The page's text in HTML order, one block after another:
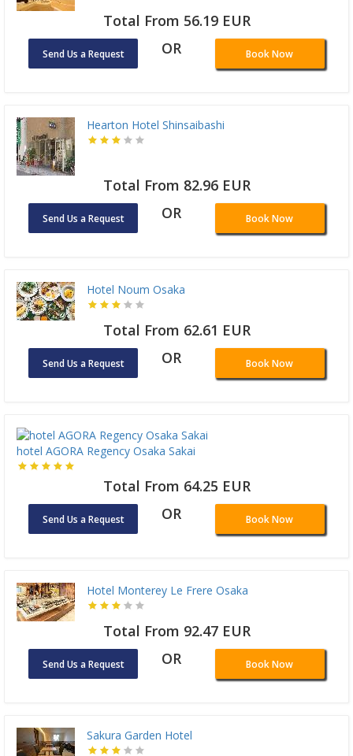
Total From 56.19 EUR
Send Us a Request OR Book Now
Hearton Hotel Shinsaibashi
Total From 82.96 EUR
Send Us a Request OR Book Now
Hotel Noum Osaka
Total From 62.61 EUR
Send Us a Request OR Book Now
hotel AGORA Regency Osaka Sakai
Total From 64.25 EUR
Send Us a Request OR Book Now
Hotel Monterey Le Frere Osaka
Total From 92.47 EUR
Send Us a Request OR Book Now
Sakura Garden Hotel